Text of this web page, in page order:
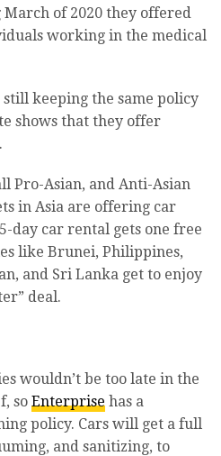
of 2020 they offered
working in the medical
still keeping the same policy
shows that they offer
Pro-Asian, and Anti-Asian
in Asia are offering car
day car rental gets one free
like Brunei, Philippines,
and Sri Lanka get to enjoy
deal.
wouldn’t be too late in the
so Enterprise has a
policy. Cars will get a full
and sanitizing, to